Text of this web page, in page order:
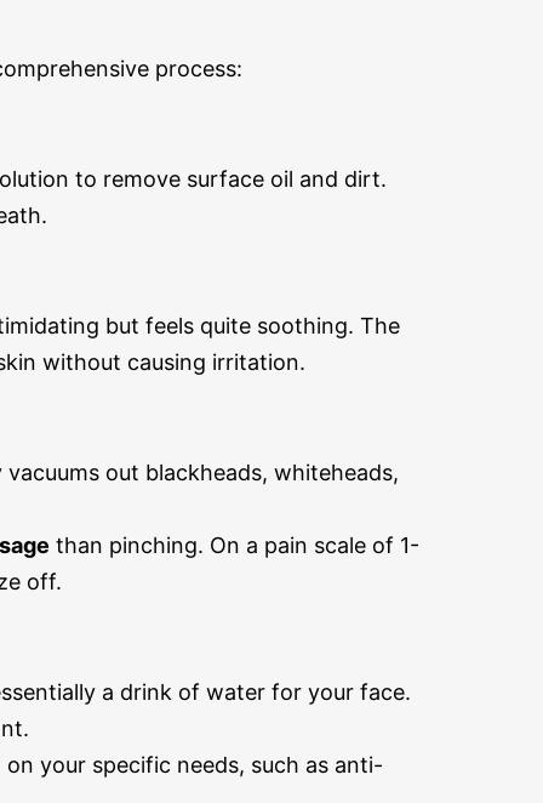
process:
to remove surface oil and dirt.
but feels quite soothing. The
without causing irritation.
out blackheads, whiteheads,
than pinching. On a pain scale of 1-
off.
a drink of water for your face.
your specific needs, such as anti-